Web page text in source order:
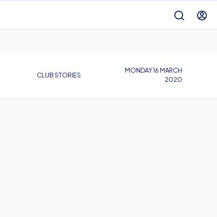
CLUB STORIES
MONDAY 16 MARCH
2020